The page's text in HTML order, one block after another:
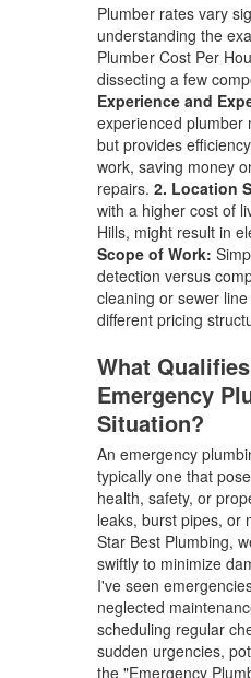
Plumber rates vary
understanding the
Plumber Cost Per
dissecting a few
Experience and
experienced plumber
but provides
work, saving money
repairs.2. Location
with a higher cost of
Hills, might result in
Scope of Work:
detection versus
cleaning or sewer
different pricing
What
Emergency
Situation?
An emergency
typically one that
health, safety, or
leaks, burst pipes, or
Star Best Plumbing,
swiftly to minimize
I've seen
neglected
scheduling regular
sudden urgencies,
the "Emergency